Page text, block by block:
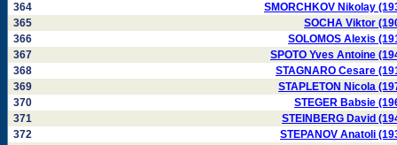
364
SMORCHKOV Nikolay
365
SOCHA Viktor
366
SOLOMOS Alexis
367
SPOTO Yves Antoine
368
STAGNARO Cesare
369
STAPLETON Nicola
370
STEGER Babsie
371
STEINBERG David
372
STEPANOV Anatoli